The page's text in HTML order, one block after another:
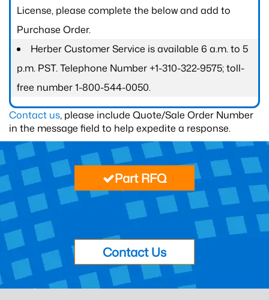
License, please complete the below and add to
Purchase Order.
Herber Customer Service is available 6 a.m. to 5
p.m. PST. Telephone Number +1-310-322-9575; toll-
free number 1-800-544-0050.
Contact us, please include Quote/Sale Order Number
in the message field to help expedite a response.
Part RFQ
Contact Us